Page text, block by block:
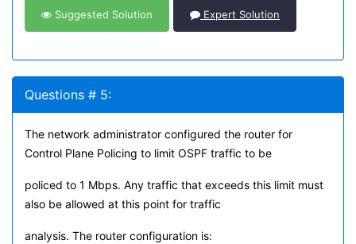
Suggested Solution Expert Solution
Questions # 5:
The network administrator configured the router for
Control Plane Policing to limit OSPF traffic to be
policed to 1 Mbps. Any traffic that exceeds this limit must
also be allowed at this point for traffic
analysis. The router configuration is: